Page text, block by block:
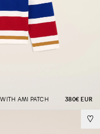
AMI PATCH 380€ EUR